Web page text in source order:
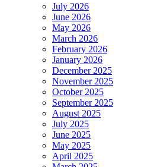
July 2026
June 2026
May 2026
March 2026
February 2026
January 2026
December 2025
November 2025
October 2025
September 2025
August 2025
July 2025
June 2025
May 2025
April 2025